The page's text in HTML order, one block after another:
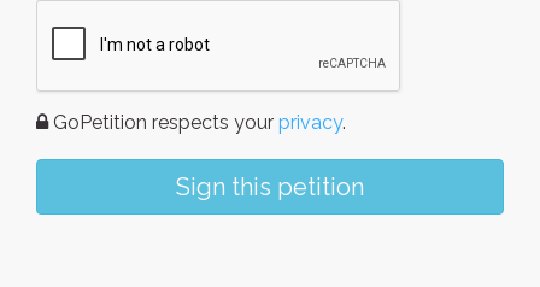
GoPetition respects your privacy.
Sign this petition